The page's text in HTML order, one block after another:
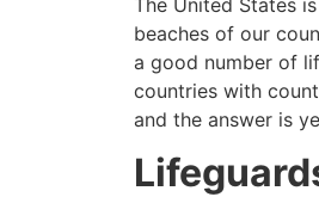
beaches of our
a good number of
countries with
and the answer is